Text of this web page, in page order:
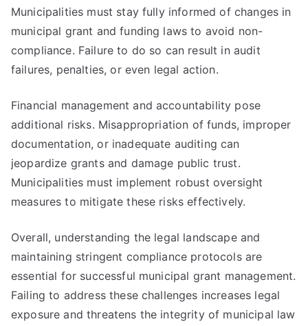
Municipalities must stay fully informed of changes in
municipal grant and funding laws to avoid non-
compliance. Failure to do so can result in audit
failures, penalties, or even legal action.
Financial management and accountability pose
additional risks. Misappropriation of funds, improper
documentation, or inadequate auditing can
jeopardize grants and damage public trust.
Municipalities must implement robust oversight
measures to mitigate these risks effectively.
Overall, understanding the legal landscape and
maintaining stringent compliance protocols are
essential for successful municipal grant management.
Failing to address these challenges increases legal
exposure and threatens the integrity of municipal law